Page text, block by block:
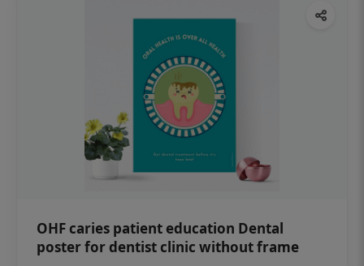
OHF caries patient education Dental
poster for dentist clinic without frame